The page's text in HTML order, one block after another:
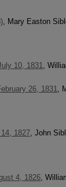
, Mary Easton
10, 1831 ,
26, 1831,
1827, John
4, 1826 ,